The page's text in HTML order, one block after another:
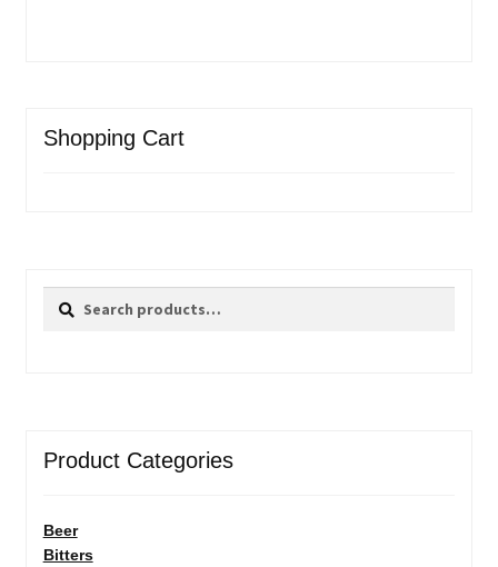
Shopping Cart
Search
Search
Product Categories
Beer
Bitters